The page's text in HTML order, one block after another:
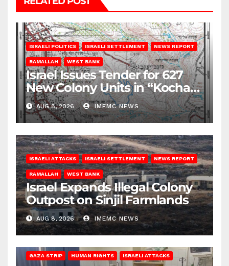
ISRAELI POLITICS ISRAELI SETTLEMENT NEWS REPORT
RAMALLAH WEST BANK
Israel Issues Tender for 627
New Colony Units in “Kochav
Ya’akov”
AUG 8, 2026 IMEMC NEWS
ISRAELI ATTACKS ISRAELI SETTLEMENT NEWS REPORT
RAMALLAH WEST BANK
Israel Expands Illegal Colony
Outpost on Sinjil Farmlands
AUG 8, 2026 IMEMC NEWS
GAZA STRIP HUMAN RIGHTS ISRAELI ATTACKS